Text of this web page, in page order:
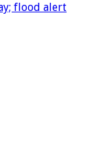
flood alert